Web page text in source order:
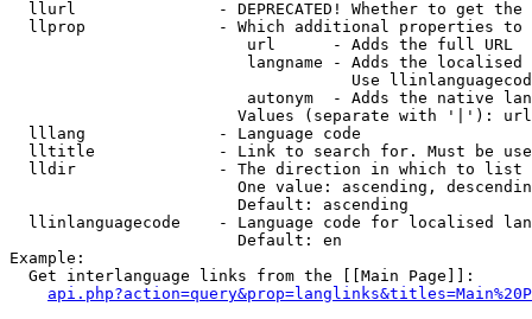
llurl               - DEPRECATED! Whether to get
llprop              - Which additional properties
                         url      - Adds the full URL
langname - Adds the
Use
autonym  - Adds the native
Values (separate with '|'):
  lllang              - Language code
lltitle             - Link to search for. Must be
  lldir               - The direction in which to list
One value: ascending,
                        Default: ascending
llinlanguagecode    - Language code for localised
                        Default: en
Example:
  Get interlanguage links from the [[Main Page]]: